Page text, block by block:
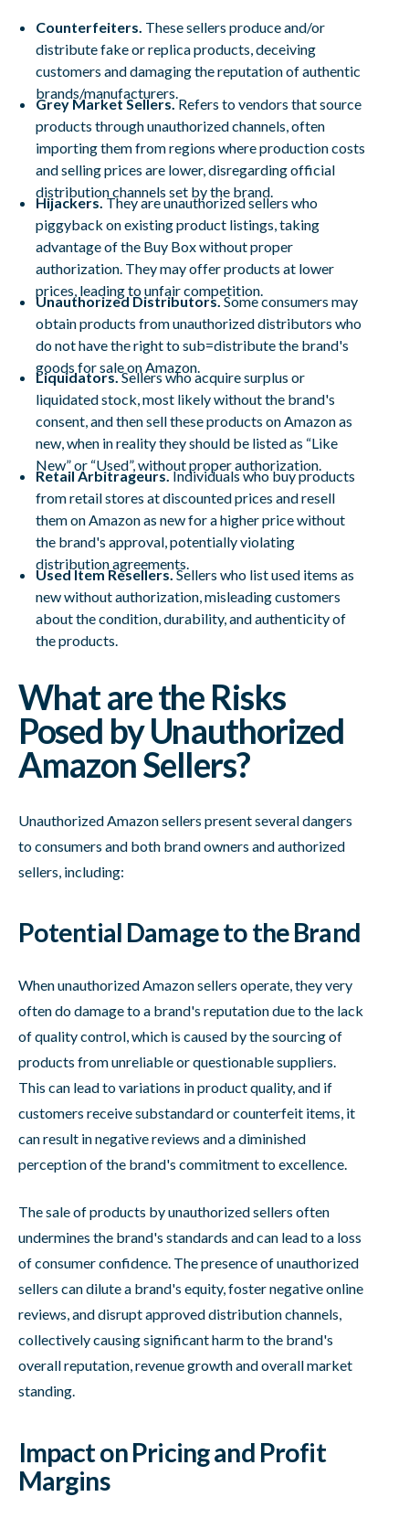
Counterfeiters. These sellers produce and/or
distribute fake or replica products, deceiving
customers and damaging the reputation of authentic
brands/manufacturers.
Grey Market Sellers.Refers to vendors that source
products through unauthorized channels, often
importing them from regions where production costs
and selling prices are lower, disregarding official
distribution channels set by the brand.
Hijackers.They are unauthorized sellers who
piggyback on existing product listings, taking
advantage of the Buy Box without proper
authorization. They may offer products at lower
prices, leading to unfair competition.
Unauthorized Distributors.Some consumers may
obtain products from unauthorized distributors who
do not have the right to sub=distribute the brand's
goods for sale on Amazon.
Liquidators.Sellers who acquire surplus or
liquidated stock, most likely without the brand's
consent, and then sell these products on Amazon as
new, when in reality they should be listed as “Like
New” or “Used”, without proper authorization.
Retail Arbitrageurs.Individuals who buy products
from retail stores at discounted prices and resell
them on Amazon as new for a higher price without
the brand's approval, potentially violating
distribution agreements.
Used Item Resellers.Sellers who list used items as
new without authorization, misleading customers
about the condition, durability, and authenticity of
the products.
What are the Risks
Posed by Unauthorized
Amazon Sellers?
Unauthorized Amazon sellers present several dangers
to consumers and both brand owners and authorized
sellers, including:
Potential Damage to the Brand
When unauthorized Amazon sellers operate, they very
often do damage to a brand's reputation due to the lack
of quality control, which is caused by the sourcing of
products from unreliable or questionable suppliers.
This can lead to variations in product quality, and if
customers receive substandard or counterfeit items, it
can result in negative reviews and a diminished
perception of the brand's commitment to excellence.
The sale of products by unauthorized sellers often
undermines the brand's standards and can lead to a loss
of consumer confidence. The presence of unauthorized
sellers can dilute a brand's equity, foster negative online
reviews, and disrupt approved distribution channels,
collectively causing significant harm to the brand's
overall reputation, revenue growth and overall market
standing.
Impact on Pricing and Profit
Margins